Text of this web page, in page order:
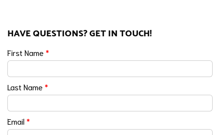
HAVE QUESTIONS? GET IN TOUCH!
First Name *
Last Name *
Email*